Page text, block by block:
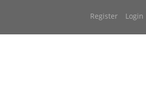
Register Login